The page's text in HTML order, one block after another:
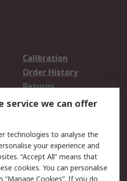
Calibration
Order History
Returns
Email Security
Website Terms
service we can offer
technologies to analyse the
your experience and
“Accept All” means that
cookies. You can personalise
“Manage Cookies”. If you do